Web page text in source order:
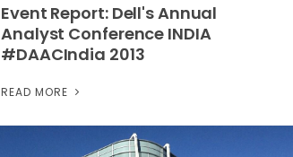
Event Report: Dell's Annual
Analyst Conference INDIA
#DAACIndia 2013
READ MORE